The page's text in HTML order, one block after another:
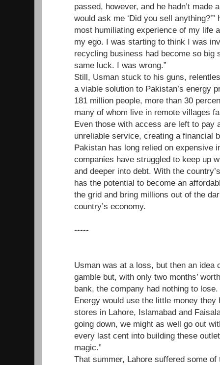
passed, however, and he hadn’t made
would ask me ‘Did you sell
most humiliating experience of my life
my ego. I was starting to think I was
recycling business had become so big
same luck. I was wrong.”
Still, Usman stuck to his guns,
a viable solution to Pakistan’s energy
181 million people, more than 30
many of whom live in remote villages
Even those with access are left to pay
unreliable service, creating a financial
Pakistan has long relied on expensive
companies have struggled to keep up
and deeper into debt. With the
has the potential to become an
the grid and bring millions out of the
country’s economy.
-----
Usman was at a loss, but then an idea
gamble but, with only two months’
bank, the company had nothing to
Energy would use the little money they
stores in Lahore, Islamabad and
going down, we might as well go out
every last cent into building these
magic.”
That summer, Lahore suffered some